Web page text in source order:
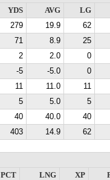
YDS AVG
LG
279 19.9
62
71 8.9
25
2 2.0
0
-5 -5.0
0
11 11.0
11
5 5.0
5
40 40.0
40
403 14.9 62
PCT LNG XP